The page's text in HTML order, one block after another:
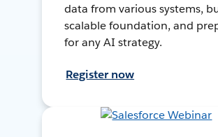
data from various systems,
scalable foundation, and
for any AI strategy.
Register now